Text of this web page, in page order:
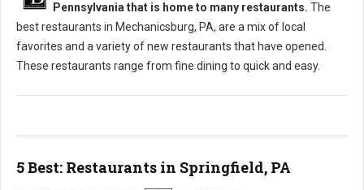
Pennsylvania that is home to many restaurants. The
best restaurants in Mechanicsburg, PA, are a mix of local
favorites and a variety of new restaurants that have opened.
These restaurants range from fine dining to quick and easy.
5 Best: Restaurants in Springfield, PA